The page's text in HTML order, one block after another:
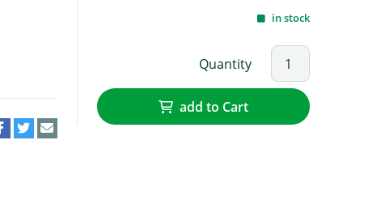
in stock
Quantity
add to Cart